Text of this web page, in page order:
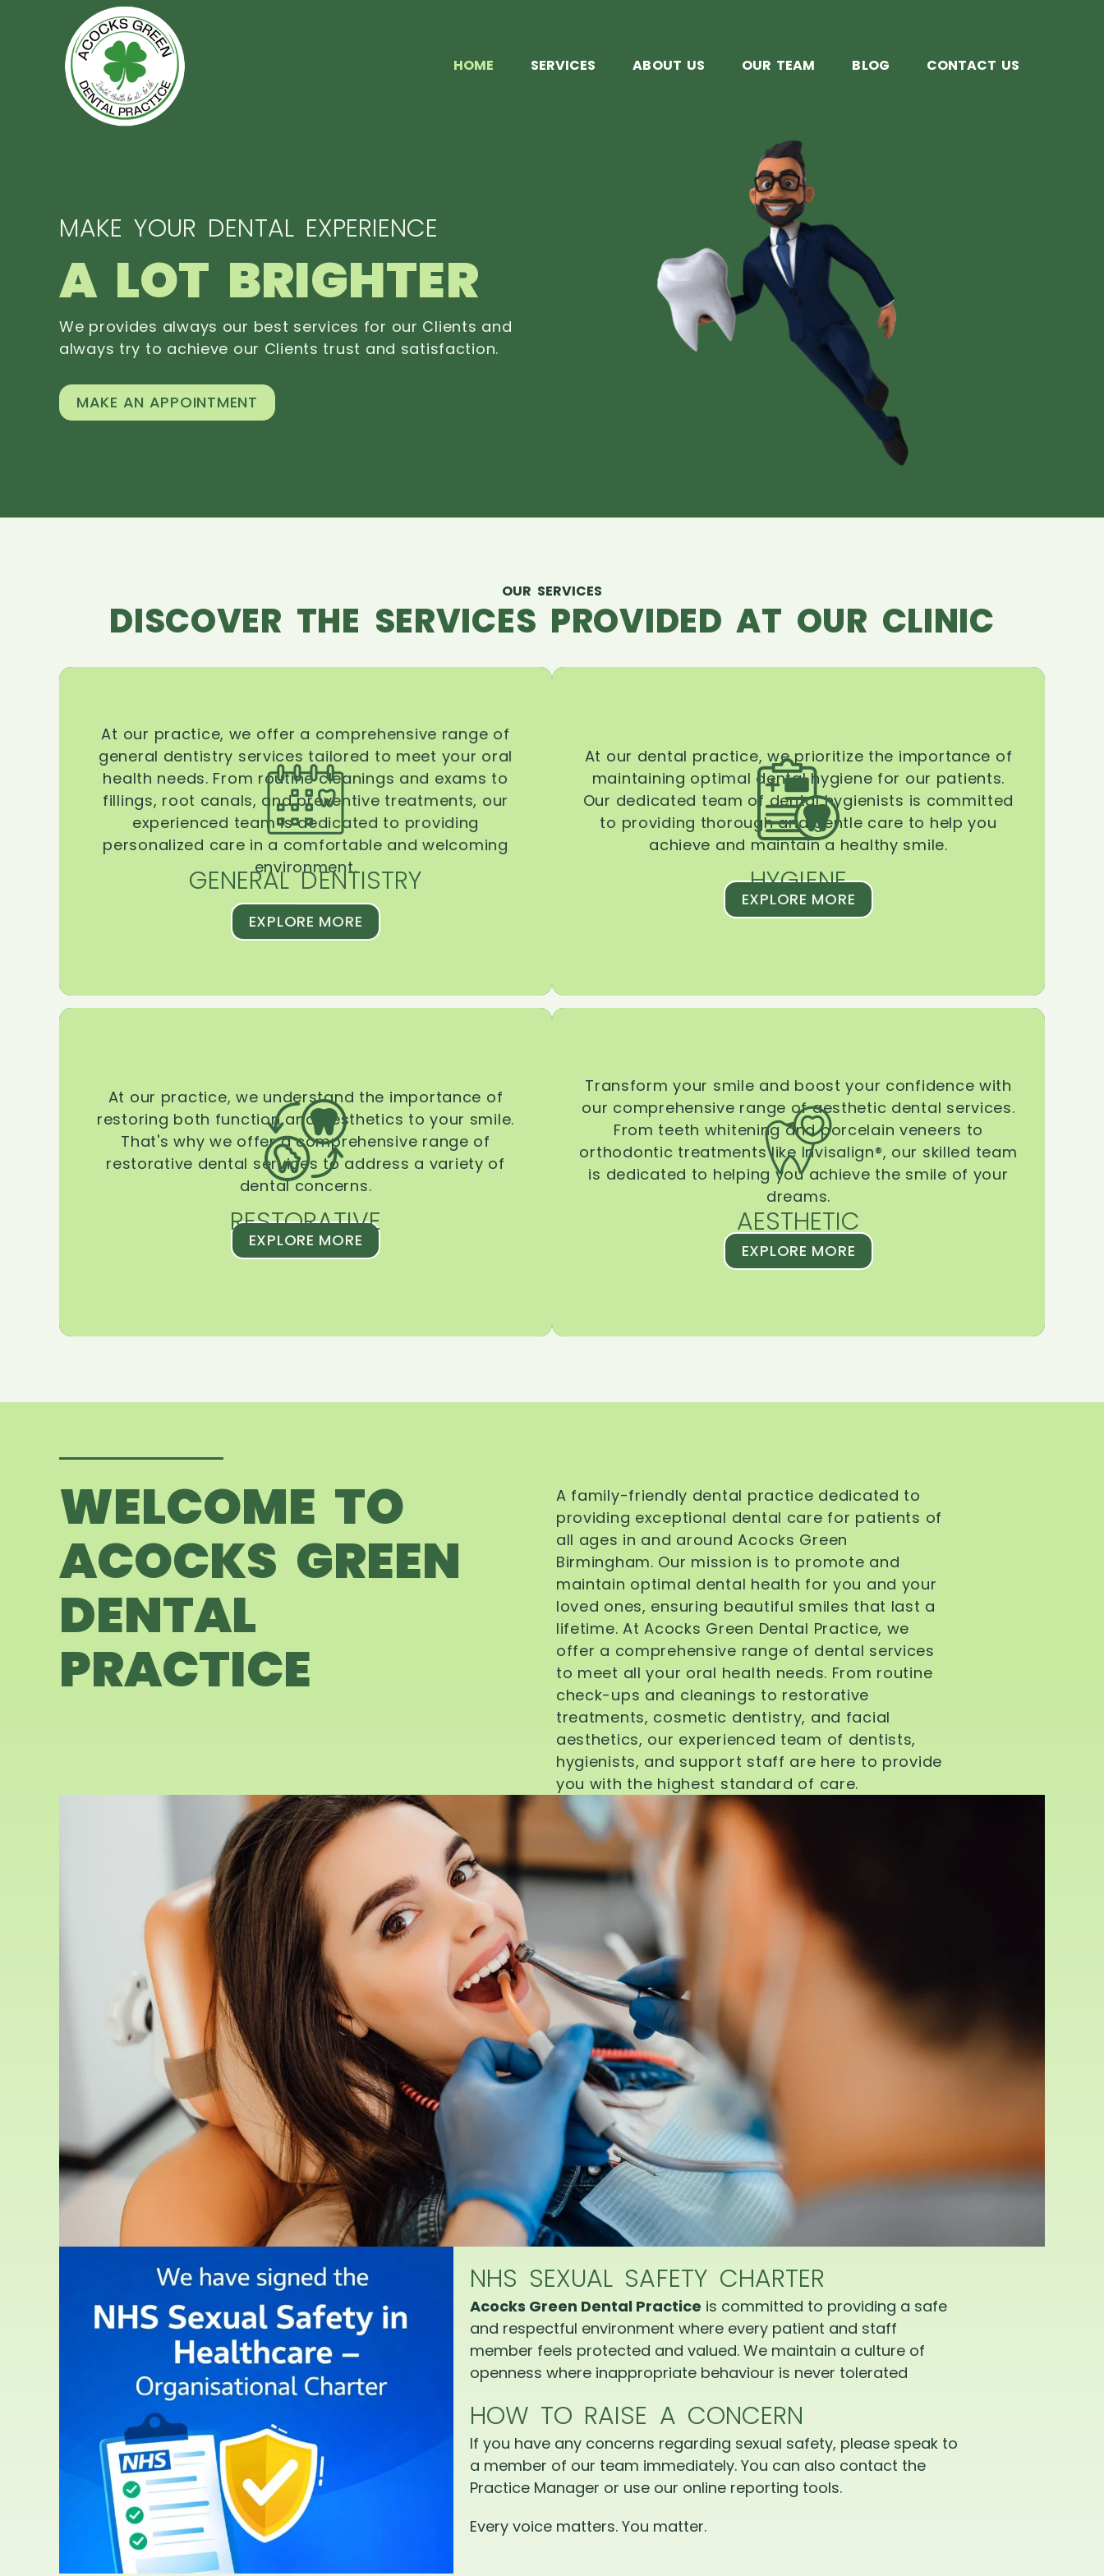
HOME SERVICES ABOUT US OUR TEAM BLOG CONTACT US
MAKE YOUR DENTAL EXPERIENCE
A LOT BRIGHTER
We provides always our best services for our Clients and
always try to achieve our Clients trust and satisfaction.
MAKE AN APPOINTMENT
OUR SERVICES
DISCOVER THE SERVICES PROVIDED AT OUR CLINIC
GENERAL DENTISTRY
At our practice, we offer a comprehensive range of
general dentistry services tailored to meet your oral
health needs. From routine cleanings and exams to
fillings, root canals, and preventive treatments, our
experienced team is dedicated to providing
personalized care in a comfortable and welcoming
environment.
EXPLORE MORE
HYGIENE
At our dental practice, we prioritize the importance of
maintaining optimal dental hygiene for our patients.
Our dedicated team of dental hygienists is committed
to providing thorough and gentle care to help you
achieve and maintain a healthy smile.
EXPLORE MORE
RESTORATIVE
At our practice, we understand the importance of
restoring both function and aesthetics to your smile.
That's why we offer a comprehensive range of
restorative dental services to address a variety of
dental concerns.
EXPLORE MORE
AESTHETIC
Transform your smile and boost your confidence with
our comprehensive range of aesthetic dental services.
From teeth whitening and porcelain veneers to
orthodontic treatments like Invisalign®, our skilled team
is dedicated to helping you achieve the smile of your
dreams.
EXPLORE MORE
WELCOME TO
ACOCKS GREEN
DENTAL
PRACTICE
A family-friendly dental practice dedicated to
providing exceptional dental care for patients of
all ages in and around Acocks Green
Birmingham. Our mission is to promote and
maintain optimal dental health for you and your
loved ones, ensuring beautiful smiles that last a
lifetime. At Acocks Green Dental Practice, we
offer a comprehensive range of dental services
to meet all your oral health needs. From routine
check-ups and cleanings to restorative
treatments, cosmetic dentistry, and facial
aesthetics, our experienced team of dentists,
hygienists, and support staff are here to provide
you with the highest standard of care.
NHS SEXUAL SAFETY CHARTER
Acocks Green Dental Practice is committed to providing a safe
and respectful environment where every patient and staff
member feels protected and valued. We maintain a culture of
openness where inappropriate behaviour is never tolerated
HOW TO RAISE A CONCERN
If you have any concerns regarding sexual safety, please speak to
a member of our team immediately. You can also contact the
Practice Manager or use our online reporting tools.
Every voice matters. You matter.